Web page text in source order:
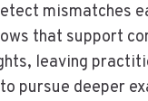
mismatches
that support
leaving
pursue deeper